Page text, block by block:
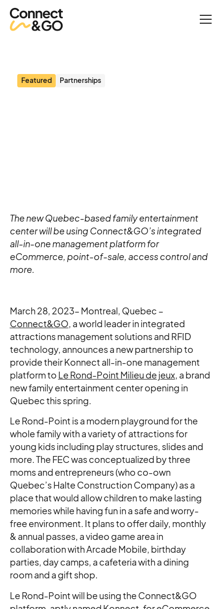
Featured Partnerships
The new Quebec-based family entertainment
center will be using Connect&GO’s integrated
all-in-one management platform for
eCommerce, point-of-sale, access control and
more.
March 28, 2023– Montreal, Quebec –
Connect&GO, a world leader in integrated
attractions management solutions and RFID
technology, announces a new partnership to
provide their Konnect all-in-one management
platform to Le Rond-Point Milieu de jeux, a brand
new family entertainment center opening in
Quebec this spring.
Le Rond-Point is a modern playground for the
whole family with a variety of attractions for
young kids including play structures, slides and
more. The FEC was conceptualized by three
moms and entrepreneurs (who co-own
Quebec’s Halte Construction Company) as a
place that would allow children to make lasting
memories while having fun in a safe and worry-
free environment. It plans to offer daily, monthly
& annual passes, a video game area in
collaboration with Arcade Mobile, birthday
parties, day camps, a cafeteria with a dining
room and a gift shop.
Le Rond-Point will be using the Connect&GO